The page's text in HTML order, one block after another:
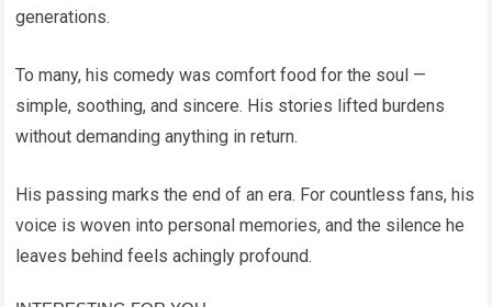
generations.
To many, his comedy was comfort food for the soul —
simple, soothing, and sincere. His stories lifted burdens
without demanding anything in return.
His passing marks the end of an era. For countless fans, his
voice is woven into personal memories, and the silence he
leaves behind feels achingly profound.